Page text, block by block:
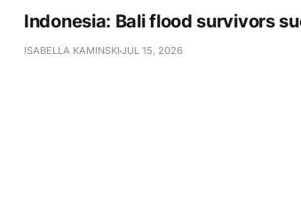
Indonesia: Bali flood survivors
ISABELLA KAMINSKI JUL 15, 2026